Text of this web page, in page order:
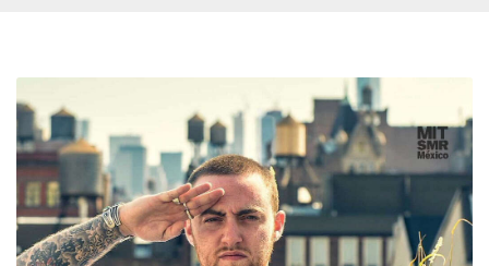
Three
New
Mac
Miller
Tracks
Come
Out